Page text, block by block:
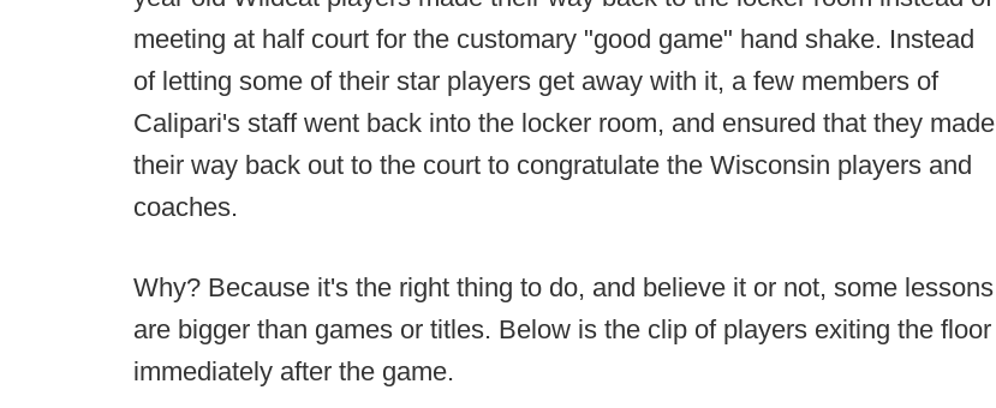
meeting at half court for the customary "good game" hand shake. Instead
of letting some of their star players get away with it, a few members of
Calipari's staff went back into the locker room, and ensured that they made
their way back out to the court to congratulate the Wisconsin players and
coaches.
Why? Because it's the right thing to do, and believe it or not, some lessons
are bigger than games or titles. Below is the clip of players exiting the floor
immediately after the game.